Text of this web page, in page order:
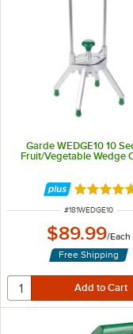
Garde WEDGE10 10
Fruit/Vegetable Wedge
Rated 5
ITEM NUMBER
#181WEDGE10
$89.99/Each
Free Shipping